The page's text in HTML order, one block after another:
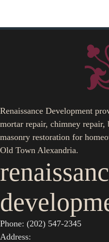
Renaissance Development
mortar repair, chimney
masonry restoration for
Old Town Alexandria.
Phone: (202) 547-2345
Address: